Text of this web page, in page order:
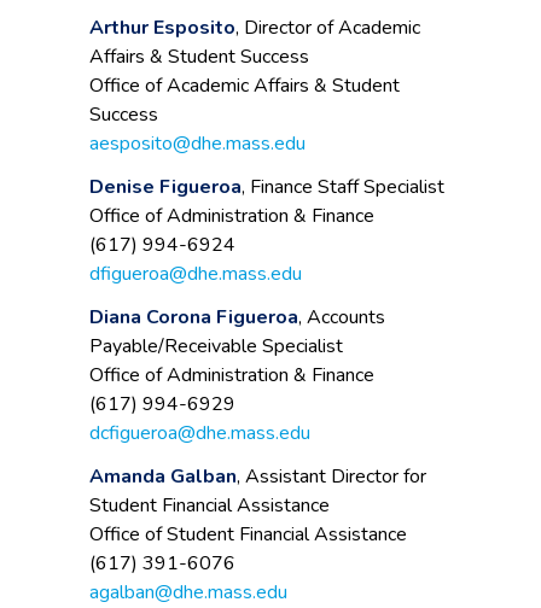
Arthur Esposito, Director of Academic
Affairs & Student Success
Office of Academic Affairs & Student
Success
aesposito@dhe.mass.edu
Denise Figueroa, Finance Staff Specialist
Office of Administration & Finance
(617) 994-6924
dfigueroa@dhe.mass.edu
Diana Corona Figueroa, Accounts
Payable/Receivable Specialist
Office of Administration & Finance
(617) 994-6929
dcfigueroa@dhe.mass.edu
Amanda Galban, Assistant Director for
Student Financial Assistance
Office of Student Financial Assistance
(617) 391-6076
agalban@dhe.mass.edu